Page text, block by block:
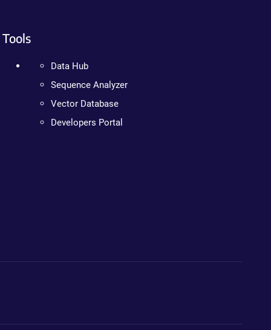
Tools
Data Hub
Sequence Analyzer
Vector Database
Developers Portal